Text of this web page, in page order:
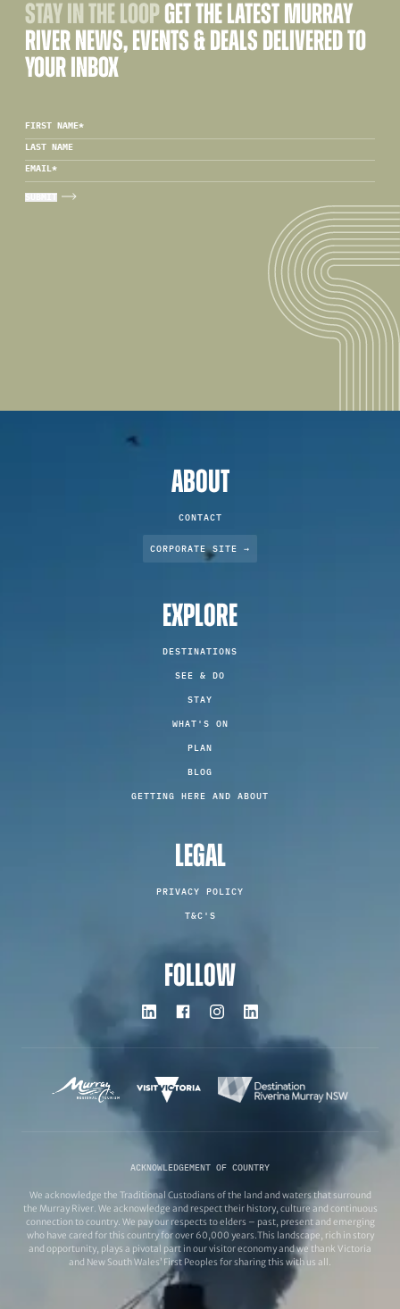
STAY IN THE LOOP GET THE LATEST MURRAY
RIVER NEWS, EVENTS & DEALS DELIVERED TO
YOUR INBOX
FIRST NAME*
LAST NAME
EMAIL*
ABOUT
CONTACT
CORPORATE SITE →
EXPLORE
DESTINATIONS
SEE & DO
STAY
WHAT'S ON
PLAN
BLOG
GETTING HERE AND ABOUT
LEGAL
PRIVACY POLICY
T&C'S
FOLLOW
ACKNOWLEDGEMENT OF COUNTRY
We acknowledge the Traditional Custodians of the land and waters that surround
the Murray River. We acknowledge and respect their history, culture and continuous
connection to country. We pay our respects to elders – past, present and emerging
who have cared for this country for over 60,000 years.This landscape, rich in story
and opportunity, plays a pivotal part in our visitor economy and we thank Victoria
and New South Wales’ First Peoples for sharing this with us all.